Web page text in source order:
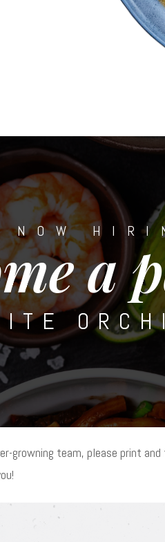
NOW
a
growning team, please print